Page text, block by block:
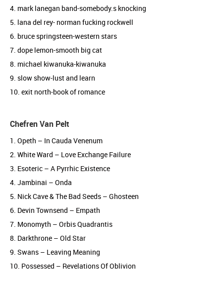
4. mark lanegan band-somebody.s knocking
5. lana del rey- norman fucking rockwell
6. bruce springsteen-western stars
7. dope lemon-smooth big cat
8. michael kiwanuka-kiwanuka
9. slow show-lust and learn
10. exit north-book of romance
Chefren Van Pelt
1. Opeth – In Cauda Venenum
2. White Ward – Love Exchange Failure
3. Esoteric – A Pyrrhic Existence
4. Jambinai – Onda
5. Nick Cave & The Bad Seeds – Ghosteen
6. Devin Townsend – Empath
7. Monomyth – Orbis Quadrantis
8. Darkthrone – Old Star
9. Swans – Leaving Meaning
10. Possessed – Revelations Of Oblivion